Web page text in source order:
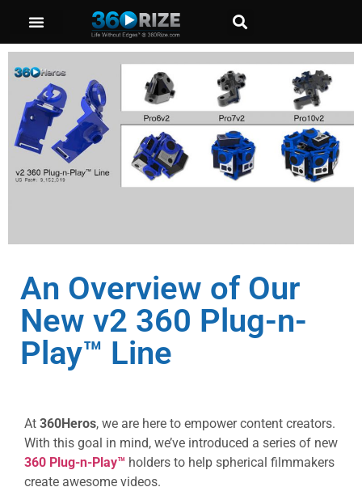
An Overview of Our
New v2 360 Plug-n-
Play™ Line
At 360Heros, we are here to empower content creators.
With this goal in mind, we’ve introduced a series of new
360 Plug-n-Play™ holders to help spherical filmmakers
create awesome videos.